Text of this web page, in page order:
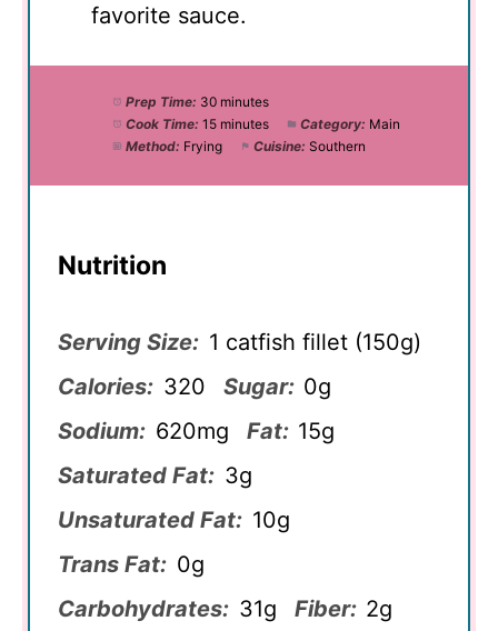
favorite sauce.
Prep Time: 30 minutes
Cook Time: 15 minutes Category: Main
Method: Frying Cuisine: Southern
Nutrition
Serving Size: 1 catfish fillet (150g)
Calories: 320 Sugar: 0g
Sodium: 620mg Fat: 15g
Saturated Fat: 3g
Unsaturated Fat: 10g
Trans Fat: 0g
Carbohydrates: 31g Fiber: 2g